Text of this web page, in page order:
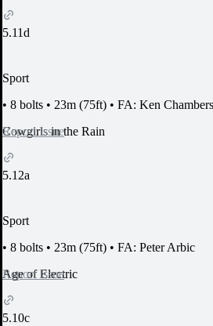
5.11d
Sport
• 8 bolts • 23m (75ft) • FA: Ken Chambers
Report Issue
Cowgirls in the Rain
5.12a
Sport
• 8 bolts • 23m (75ft) • FA: Peter Arbic
Report Issue
Age of Electric
5.10c